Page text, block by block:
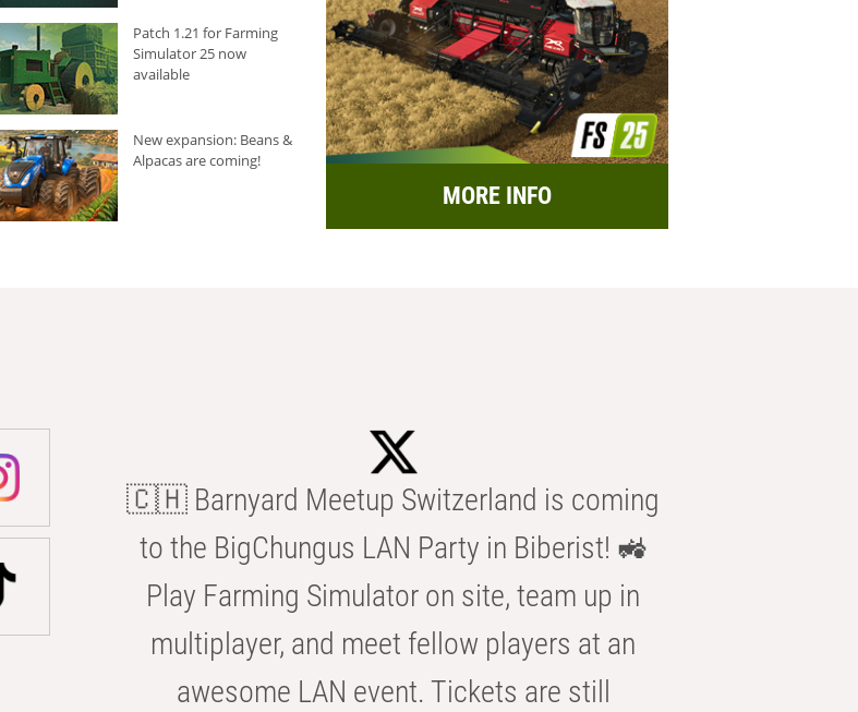
Patch 1.21 for Farming
Simulator 25 now
available
New expansion: Beans &
Alpacas are coming!
MORE INFO
🇨🇭 Barnyard Meetup Switzerland is coming
to the BigChungus LAN Party in Biberist! 🚜
Play Farming Simulator on site, team up in
multiplayer, and meet fellow players at an
awesome LAN event. Tickets are still